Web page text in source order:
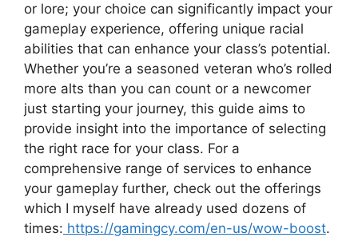
or lore; your choice can significantly impact your
gameplay experience, offering unique racial
abilities that can enhance your class’s potential.
Whether you’re a seasoned veteran who’s rolled
more alts than you can count or a newcomer
just starting your journey, this guide aims to
provide insight into the importance of selecting
the right race for your class. For a
comprehensive range of services to enhance
your gameplay further, check out the offerings
which I myself have already used dozens of
times: https://gamingcy.com/en-us/wow-boost.